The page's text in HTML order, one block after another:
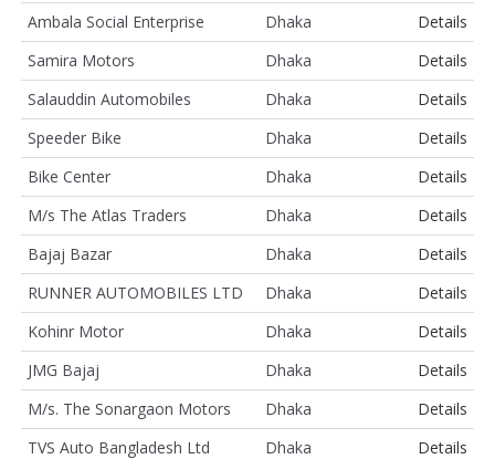
Ambala Social Enterprise Dhaka
Details
Samira Motors
Dhaka
Details
Salauddin Automobiles
Dhaka
Details
Speeder Bike
Dhaka
Details
Bike Center
Dhaka
Details
M/s The Atlas Traders
Dhaka
Details
Bajaj Bazar
Dhaka
Details
RUNNER AUTOMOBILES LTD
Dhaka
Details
Kohinr Motor
Dhaka
Details
JMG Bajaj
Dhaka
Details
M/s. The Sonargaon Motors
Dhaka
Details
TVS Auto Bangladesh Ltd
Dhaka
Details